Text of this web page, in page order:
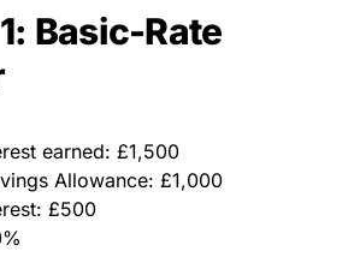
Basic-Rate
earned: £1,500
Allowance: £1,000
£500